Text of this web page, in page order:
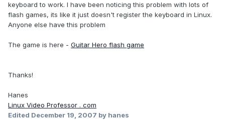
keyboard to work. I have been noticing this problem with lots of
flash games, its like it just doesn't register the keyboard in Linux.
Anyone else have this problem
The game is here - Guitar Hero flash game
Thanks!
Hanes
Linux Video Professor . com
Edited December 19, 2007 by hanes